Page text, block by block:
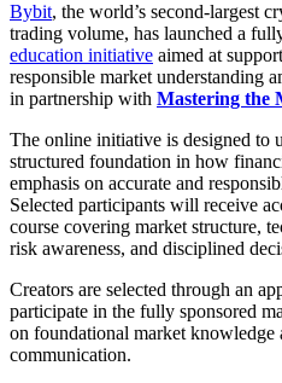
Bybit, the world’s second-largest
trading volume, has launched a
education initiative aimed at
responsible market understanding
in partnership with Mastering the
The online initiative is designed to
structured foundation in how
emphasis on accurate and
Selected participants will receive
course covering market structure,
risk awareness, and disciplined
Creators are selected through an
participate in the fully sponsored
on foundational market knowledge
communication.